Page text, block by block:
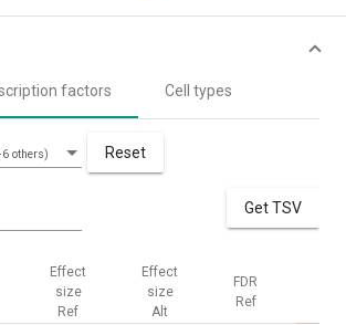
factors Cell types
others) Reset
Get TSV
Effect
size
Ref
Effect
size
Alt
FDR
Ref